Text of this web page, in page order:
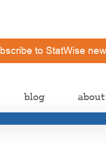
to StatWise
blog about